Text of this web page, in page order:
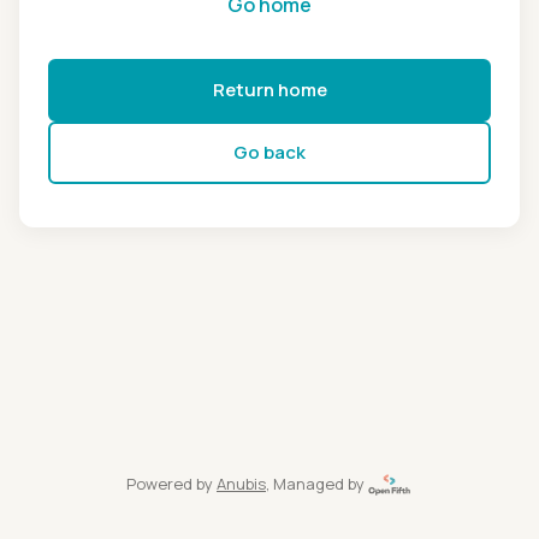
Return home
Go back
Powered by Anubis, Managed by